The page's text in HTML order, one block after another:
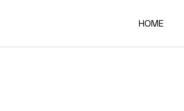
HOME